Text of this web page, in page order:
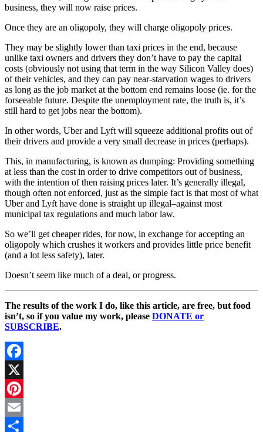
business, they will now raise prices.
Once they are an oligopoly, they will charge oligopoly prices.
They may be slightly lower than taxi prices in the end, because
unlike taxi owners and drivers they don’t have to pay the capital
costs (obviously not using that term in the way Silicon Valley does)
of their vehicles, and they can pay near-starvation wages to drivers
as long as the job market at the bottom end remains loose (ie. for the
forseeable future. Despite the unemployment rate, the truth is, it’s
still hard to get jobs near the bottom).
In other words, Uber and Lyft will squeeze additional profits out of
their drivers and provide a very small decrease in prices (perhaps).
This, in manufacturing, is known as dumping: Providing something
at less than the cost in order to drive competitors out of business,
with the intention of then raising prices later. It’s generally illegal,
though often not enforced, just as the simple fact is that most of what
Uber and Lyft have done is straight up illegal–against most
municipal tax regulations and much labor law.
So we’ll get cheaper rides, for now, in exchange for accepting an
oligopoly which crushes it workers and provides little price benefit
(and a lot less safety), later.
Doesn’t seem like much of a deal, or progress.
The results of the work I do, like this article, are free, but food
isn’t, so if you value my work, please DONATE or
SUBSCRIBE.
Facebook
X
Pinterest
Email